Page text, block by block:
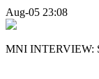
Aug-05 23:08
MNI INTERVIEW: